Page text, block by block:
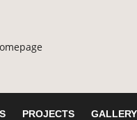
PROJECTS GALLERY